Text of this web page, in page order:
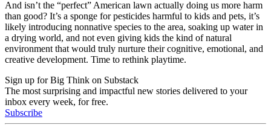
And isn’t the “perfect” American lawn actually doing us more harm
than good? It’s a sponge for pesticides harmful to kids and pets, it’s
likely introducing nonnative species to the area, soaking up water in
a drying world, and not even giving kids the kind of natural
environment that would truly nurture their cognitive, emotional, and
creative development. Time to rethink playtime.
Sign up for Big Think on Substack
The most surprising and impactful new stories delivered to your
inbox every week, for free.
Subscribe